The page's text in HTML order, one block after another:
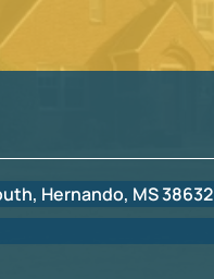
Hernando, MS 38632